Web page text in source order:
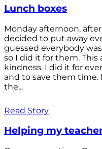
Lunch boxes
Monday afternoon,
decided to put away
guessed everybody
so I did it for them.
kindness. I did it for
and to save them
the...
Read Story
Helping my